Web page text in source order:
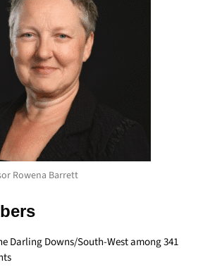
Rowena Barrett
Darling Downs/South-West among 341